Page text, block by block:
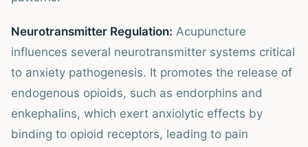
Neurotransmitter Regulation: Acupuncture
influences several neurotransmitter systems critical
to anxiety pathogenesis. It promotes the release of
endogenous opioids, such as endorphins and
enkephalins, which exert anxiolytic effects by
binding to opioid receptors, leading to pain